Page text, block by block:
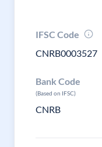
IFSC Code
CNRB0003527
Bank Code
(Based on IFSC)
CNRB